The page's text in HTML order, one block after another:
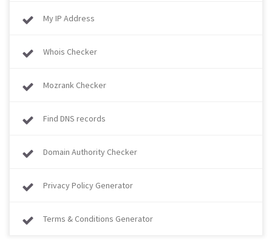
My IP Address
Whois Checker
Mozrank Checker
Find DNS records
Domain Authority Checker
Privacy Policy Generator
Terms & Conditions Generator